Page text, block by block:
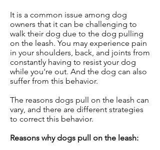
It is a common issue among dog
owners that it can be challenging to
walk their dog due to the dog pulling
on the leash. You may experience pain
in your shoulders, back, and joints from
constantly having to resist your dog
while you're out. And the dog can also
suffer from this behavior.
The reasons dogs pull on the leash can
vary, and there are different strategies
to correct this behavior.
Reasons why dogs pull on the leash: